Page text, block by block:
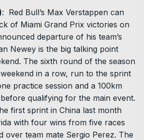
: Red Bull’s Max Verstappen can
of Miami Grand Prix victories on
departure of his team’s
Newey is the big talking point
The sixth round of the season
in a row, run to the sprint
practice session and a 100km
qualifying for the main event.
first sprint in China last month
with four wins from five races
over team mate Sergio Perez. The